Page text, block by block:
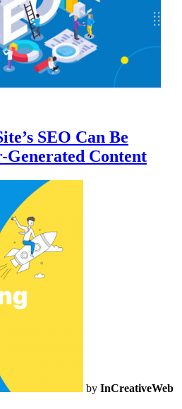
SEO Can Be
Generated Content
by InCreativeWeb